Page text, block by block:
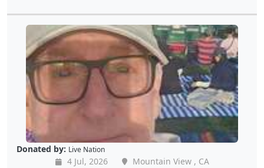
Donated by: Live Nation
4 Jul, 2026
Mountain View , CA